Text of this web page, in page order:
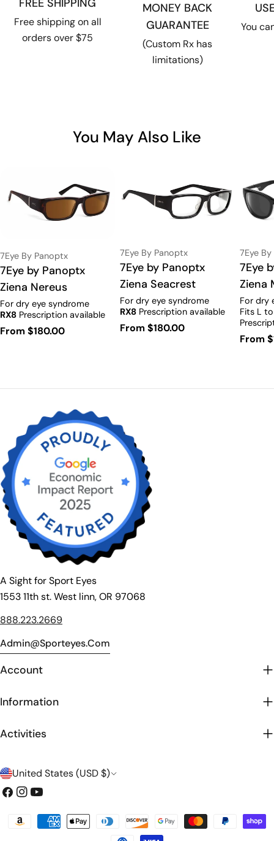
FREE SHIPPING
Free shipping on all
orders over $75
MONEY BACK
GUARANTEE
(Custom Rx has
limitations)
You
You May Also Like
Vendor:
7Eye By Panoptx
Type:
7Eye by Panoptx
Ziena Nereus
For dry eye syndrome
RX8 Prescription available
Regular
From $180.00
Vendor:
7Eye By Panoptx
Type:
7Eye by Panoptx
Ziena Seacrest
For dry eye syndrome
RX8 Prescription available
Regular
From $180.00
Vendor:
7Eye
Type:
7Eye
Ziena
For dry
Fits L
From
A Sight for Sport Eyes
1553 11th st. West linn, OR 97068
888.223.2669
Admin@sporteyes.com
Account
Information
Activities
C
o
United States (USD $)
Facebook
Instagram
YouTube
Payment